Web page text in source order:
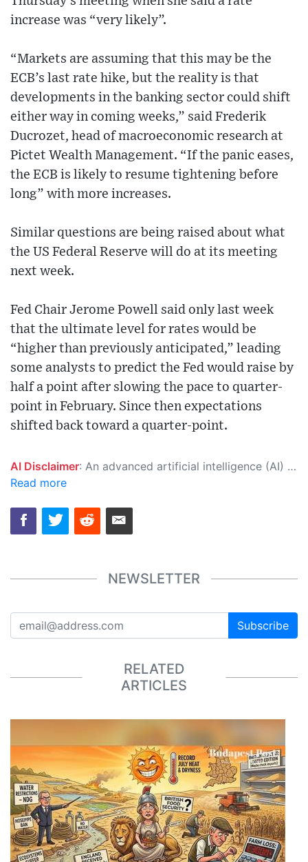
increase was “very likely”.
“Markets are assuming that this may be the
ECB’s last rate hike, but the reality is that
developments in the banking sector could shift
either way in coming weeks,” said Frederik
Ducrozet, head of macroeconomic research at
Pictet Wealth Management. “If the panic eases,
the ECB is likely to resume tightening before
long” with more increases.
Similar questions are being raised about what
the US Federal Reserve will do at its meeting
next week.
Fed Chair Jerome Powell said only last week
that the ultimate level for rates would be
“higher than previously anticipated,” leading
some analysts to predict the Fed would raise by
half a point after slowing the pace to quarter-
point in February. Since then expectations
shifted back toward a quarter-point.
AI Disclaimer: An advanced artificial intelligence (AI) system generated the content of this page on its own. This innovative technology conducts extensive research from a variety of reliable sources, performs rigorous fact-checking and verification, cleans up and balances biased or manipulated content, and presents a minimal factual summary that is just enough yet essential for you to function as an informed and educated citizen. Please keep in mind, however, that this system is an evolving technology, and as a result, the article may contain accidental inaccuracies or errors. We urge you to help us improve our site by reporting any inaccuracies you find using the "
Read more
NEWSLETTER
Subscribe
RELATED
ARTICLES